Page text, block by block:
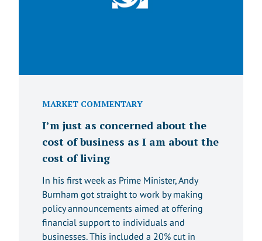
MARKET COMMENTARY
I’m just as concerned about the
cost of business as I am about the
cost of living
In his first week as Prime Minister, Andy
Burnham got straight to work by making
policy announcements aimed at offering
financial support to individuals and
businesses. This included a 20% cut in